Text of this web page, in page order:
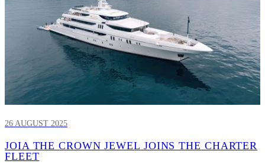
26 AUGUST 2025
JOIA THE CROWN JEWEL JOINS THE CHARTER
FLEET